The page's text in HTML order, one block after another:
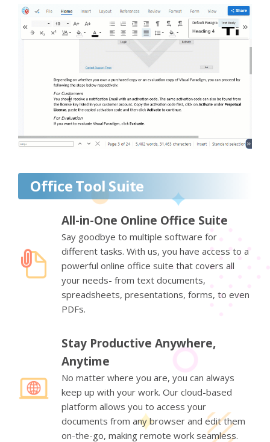
Office Tool Suite
All-in-One Online Office Suite
Say goodbye to multiple software for
different tasks. With us, you have access to a
powerful online office suite that covers all
your needs- from text documents,
spreadsheets, presentations, forms, to even
PDFs.
Stay Productive Anywhere,
Anytime
No matter where you are, you can always
keep up with your work. Our cloud-based
platform allows you to access your
documents from any browser and edit them
on-the-go, making remote work seamless.